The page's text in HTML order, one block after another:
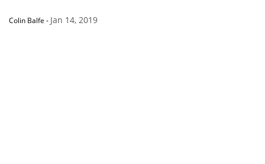
Colin Balfe - Jan 14, 2019